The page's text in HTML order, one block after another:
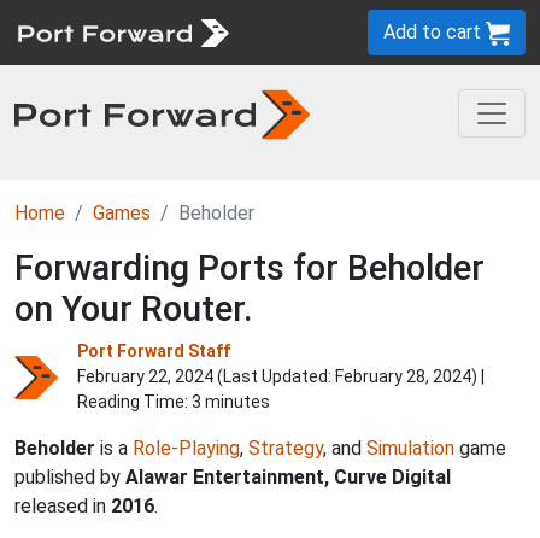
Add to cart
Home Games Beholder
Forwarding Ports for Beholder
on Your Router.
Port Forward Staff
February 22, 2024 (Last Updated: February 28, 2024) |
Reading Time: 3 minutes
Beholder is a Role-Playing, Strategy, and Simulation game
published by Alawar Entertainment, Curve Digital
released in 2016.